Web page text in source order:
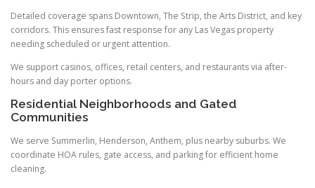
Detailed coverage spans Downtown, The Strip, the Arts District, and key
corridors. This ensures fast response for any Las Vegas property
needing scheduled or urgent attention.
We support casinos, offices, retail centers, and restaurants via after-
hours and day porter options.
Residential Neighborhoods and Gated
Communities
We serve Summerlin, Henderson, Anthem, plus nearby suburbs. We
coordinate HOA rules, gate access, and parking for efficient home
cleaning.